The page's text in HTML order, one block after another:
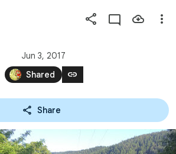
Jun 3, 2017
Shared
link
Share